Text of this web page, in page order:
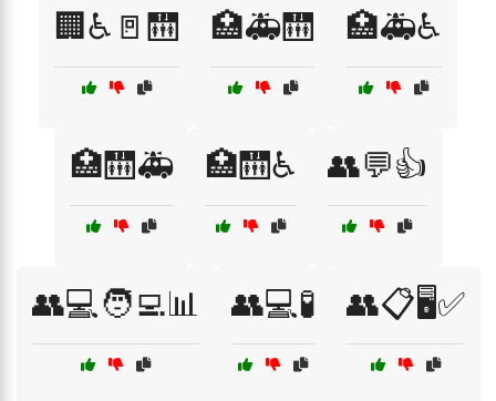
🏢♿🚪🛗 🏥🚑🛗 🏥🚑♿
🏥🛗🚑 🏥🛗♿ 👥💬👍
👥💻🧑‍💻📊 👥💻🧪 👥📋🖥️✅